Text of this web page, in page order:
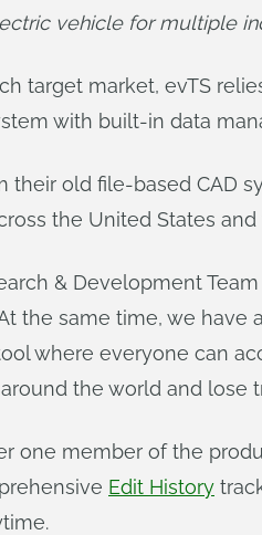
vehicle for multiple
target market, evTS
with built-in data
old file-based CAD
the United States
& Development
the same time, we have
where everyone can
the world and lose
one member of the
Edit History